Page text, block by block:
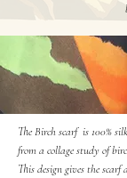
The Birch scarf is 100%
from a collage study of
This design gives the